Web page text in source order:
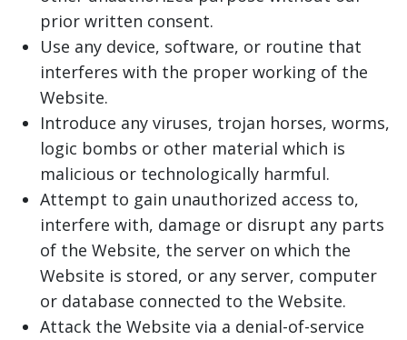
prior written consent.
Use any device, software, or routine that
interferes with the proper working of the
Website.
Introduce any viruses, trojan horses, worms,
logic bombs or other material which is
malicious or technologically harmful.
Attempt to gain unauthorized access to,
interfere with, damage or disrupt any parts
of the Website, the server on which the
Website is stored, or any server, computer
or database connected to the Website.
Attack the Website via a denial-of-service